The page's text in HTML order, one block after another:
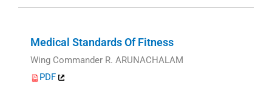
Medical Standards Of Fitness
Wing Commander R. ARUNACHALAM
PDF